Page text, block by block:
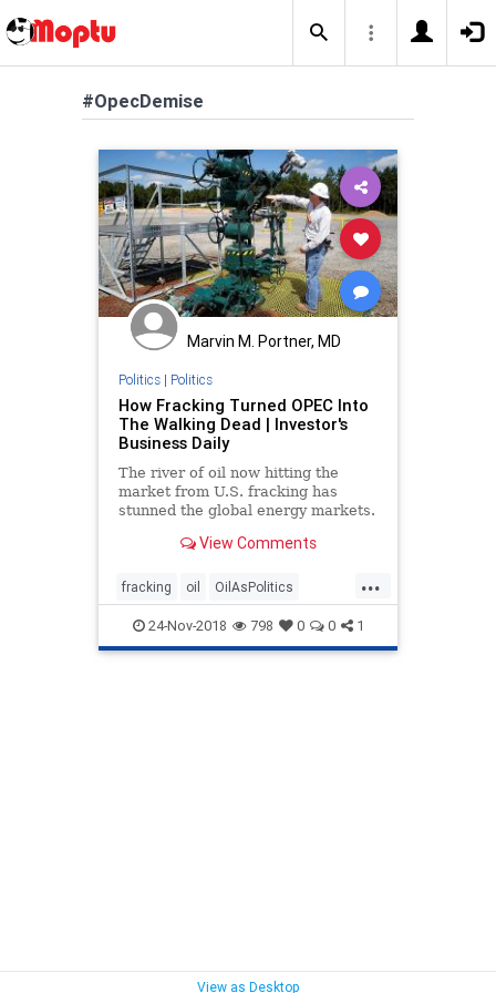
#OpecDemise
Marvin M. Portner, MD
Politics| Politics
How Fracking Turned OPEC Into
The Walking Dead | Investor's
Business Daily
The river of oil now hitting the
market from U.S. fracking has
stunned the global energy markets.
demise of OPEC?View Comments
...
fracking oil OilAsPolitics
OilPrices opec OpecDemise
politics
24-Nov-2018 798 0 0 1
View as Desktop